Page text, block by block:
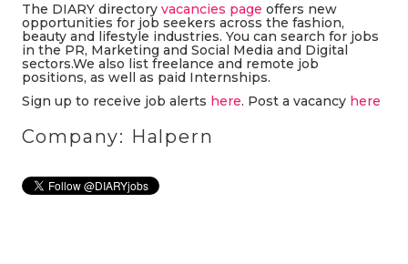
The DIARY directory vacancies page offers new
opportunities for job seekers across the fashion,
beauty and lifestyle industries. You can search for jobs
in the PR, Marketing and Social Media and Digital
sectors.We also list freelance and remote job
positions, as well as paid Internships.
Sign up to receive job alerts here. Post a vacancy here
Company: Halpern